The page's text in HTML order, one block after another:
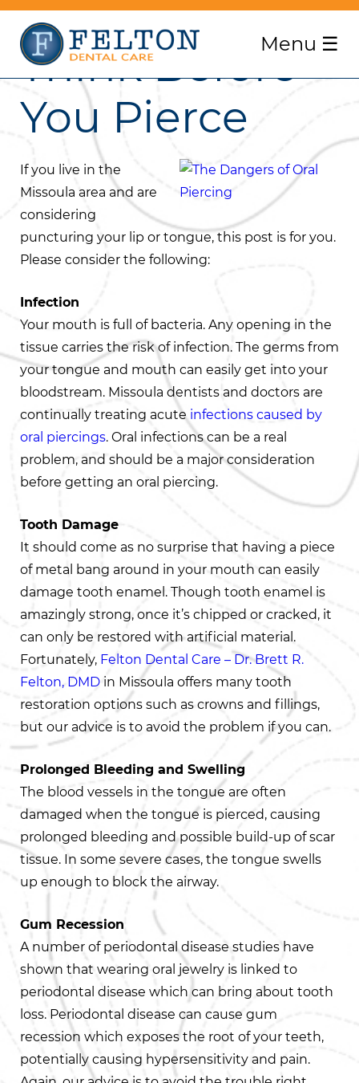
Menu ☰
Think Before
You Pierce
If you live in the
Missoula area and are
considering
puncturing your lip or tongue, this post is for you.
Please consider the following:
Infection
Your mouth is full of bacteria. Any opening in the
tissue carries the risk of infection. The germs from
your tongue and mouth can easily get into your
bloodstream. Missoula dentists and doctors are
continually treating acute infections caused by
oral piercings. Oral infections can be a real
problem, and should be a major consideration
before getting an oral piercing.
Tooth Damage
It should come as no surprise that having a piece
of metal bang around in your mouth can easily
damage tooth enamel. Though tooth enamel is
amazingly strong, once it’s chipped or cracked, it
can only be restored with artificial material.
Fortunately, Felton Dental Care – Dr. Brett R.
Felton, DMD in Missoula offers many tooth
restoration options such as crowns and fillings,
but our advice is to avoid the problem if you can.
Prolonged Bleeding and Swelling
The blood vessels in the tongue are often
damaged when the tongue is pierced, causing
prolonged bleeding and possible build-up of scar
tissue. In some severe cases, the tongue swells
up enough to block the airway.
Gum Recession
A number of periodontal disease studies have
shown that wearing oral jewelry is linked to
periodontal disease which can bring about tooth
loss. Periodontal disease can cause gum
recession which exposes the root of your teeth,
potentially causing hypersensitivity and pain.